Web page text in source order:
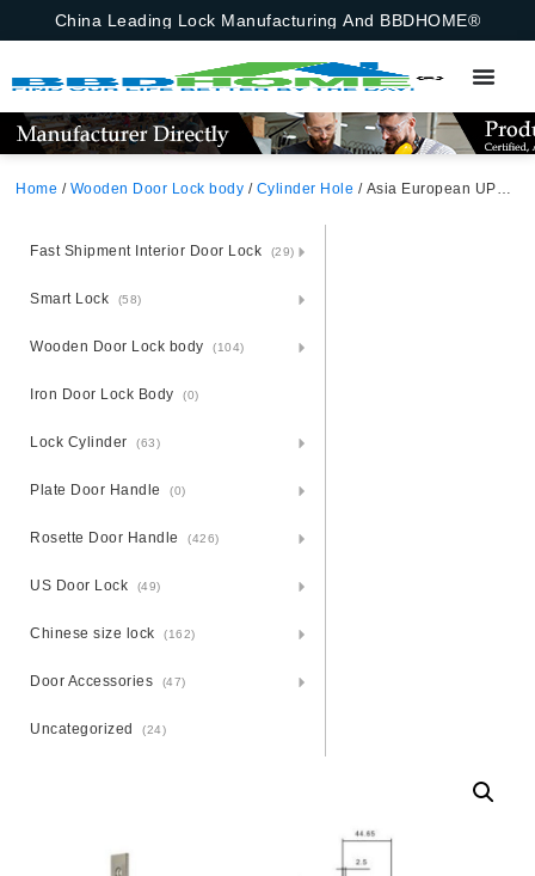
China Leading Lock Manufacturing And BBDHOME®
Home / Wooden Door Lock body / Cylinder Hole / Asia European UPVC PVC Door Mortise Lock Body With Cylinder Hole Insert 85X30mm Vietnam
Fast Shipment Interior Door Lock (29)
Smart Lock (58)
Wooden Door Lock body (104)
Iron Door Lock Body (0)
Lock Cylinder (63)
Plate Door Handle (0)
Rosette Door Handle (426)
US Door Lock (49)
Chinese size lock (162)
Door Accessories (47)
Uncategorized (24)